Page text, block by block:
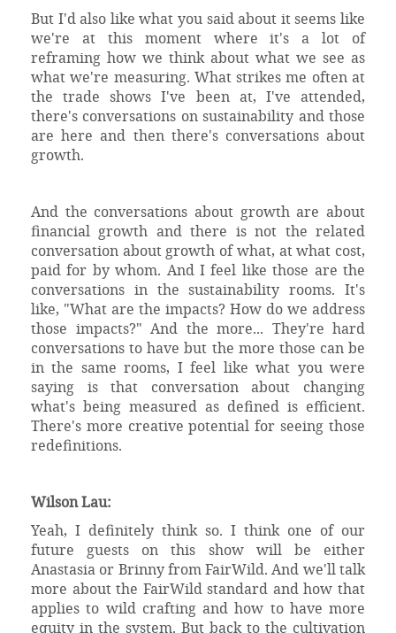
But I'd also like what you said about it seems like
we're at this moment where it's a lot of
reframing how we think about what we see as
what we're measuring. What strikes me often at
the trade shows I've been at, I've attended,
there's conversations on sustainability and those
are here and then there's conversations about
growth.
And the conversations about growth are about
financial growth and there is not the related
conversation about growth of what, at what cost,
paid for by whom. And I feel like those are the
conversations in the sustainability rooms. It's
like, "What are the impacts? How do we address
those impacts?" And the more... They're hard
conversations to have but the more those can be
in the same rooms, I feel like what you were
saying is that conversation about changing
what's being measured as defined is efficient.
There's more creative potential for seeing those
redefinitions.
Wilson Lau:
Yeah, I definitely think so. I think one of our
future guests on this show will be either
Anastasia or Brinny from FairWild. And we'll talk
more about the FairWild standard and how that
applies to wild crafting and how to have more
equity in the system. But back to the cultivation